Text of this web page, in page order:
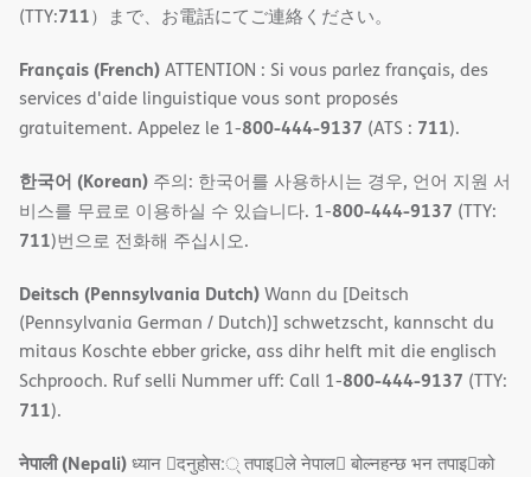
(TTY:711）まで、お電話にてご連絡ください。
Français (French)ATTENTION : Si vous parlez français, des
services d'aide linguistique vous sont proposés
gratuitement. Appelez le 1-800-444-9137 (ATS : 711).
한국어 (Korean) 주의: 한국어를 사용하시는 경우, 언어 지원 서
비스를 무료로 이용하실 수 있습니다. 1-800-444-9137 (TTY:
711)번으로 전화해 주십시오.
Deitsch (Pennsylvania Dutch)Wann du [Deitsch
(Pennsylvania German / Dutch)] schwetzscht, kannscht du
mitaus Koschte ebber gricke, ass dihr helft mit die englisch
Schprooch. Ruf selli Nummer uff: Call 1-800-444-9137 (TTY:
711).
नेपाली (Nepali)ध्यान 􀇑दनुहोस:् तपाइ􀉍ले नेपाल􀈣 बोल्नहन्छ भन तपाइ􀉍को